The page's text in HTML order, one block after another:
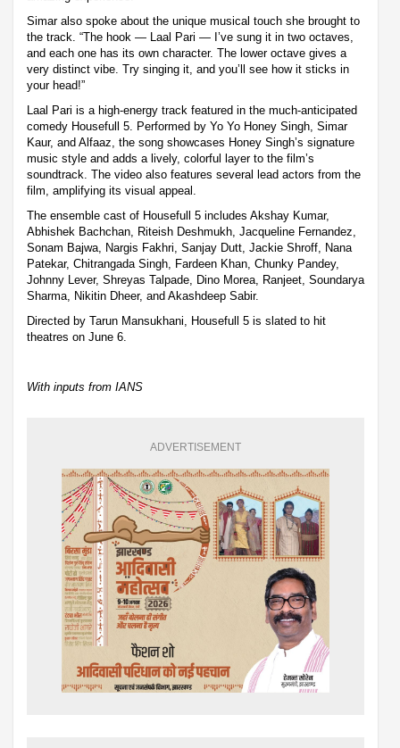
Simar also spoke about the unique musical touch she brought to
the track. “The hook — Laal Pari — I’ve sung it in two octaves,
and each one has its own character. The lower octave gives a
very distinct vibe. Try singing it, and you’ll see how it sticks in
your head!”
Laal Pari is a high-energy track featured in the much-anticipated
comedy Housefull 5. Performed by Yo Yo Honey Singh, Simar
Kaur, and Alfaaz, the song showcases Honey Singh’s signature
music style and adds a lively, colorful layer to the film’s
soundtrack. The video also features several lead actors from the
film, amplifying its visual appeal.
The ensemble cast of Housefull 5 includes Akshay Kumar,
Abhishek Bachchan, Riteish Deshmukh, Jacqueline Fernandez,
Sonam Bajwa, Nargis Fakhri, Sanjay Dutt, Jackie Shroff, Nana
Patekar, Chitrangada Singh, Fardeen Khan, Chunky Pandey,
Johnny Lever, Shreyas Talpade, Dino Morea, Ranjeet, Soundarya
Sharma, Nikitin Dheer, and Akashdeep Sabir.
Directed by Tarun Mansukhani, Housefull 5 is slated to hit
theatres on June 6.
With inputs from IANS
ADVERTISEMENT